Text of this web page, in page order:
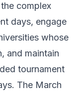
complex
days, engage
whose
and maintain
tournament
The March